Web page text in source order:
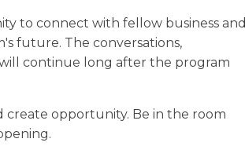
to connect with fellow business and
future. The conversations,
continue long after the program
opportunity. Be in the room